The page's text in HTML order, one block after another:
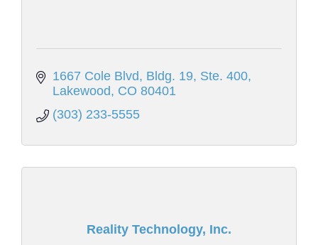
1667 Cole Blvd
Bldg. 19, Ste. 400
Lakewood
CO 80401
(303) 233-5555
Reality Technology, Inc.